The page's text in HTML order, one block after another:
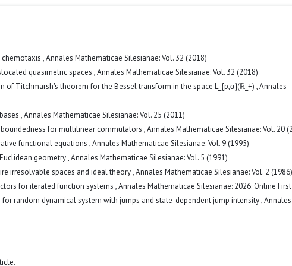
,Annales Mathematicae Silesianae: Vol. 32 (2018)
quasimetric spaces ,Annales Mathematicae Silesianae: Vol. 32 (2018)
of Titchmarsh's theorem for the Bessel transform in the space L_{p,α}(ℝ_+) ,Annales
,Annales Mathematicae Silesianae: Vol. 25 (2011)
for multilinear commutators ,Annales Mathematicae Silesianae: Vol. 20
functional equations ,Annales Mathematicae Silesianae: Vol. 9 (1995)
geometry,Annales Mathematicae Silesianae: Vol. 5 (1991)
irresolvable spaces and ideal theory,Annales Mathematicae Silesianae: Vol. 2 (1986)
for iterated function systems ,Annales Mathematicae Silesianae: 2026: Online First
random dynamical system with jumps and state-dependent jump intensity,Annales